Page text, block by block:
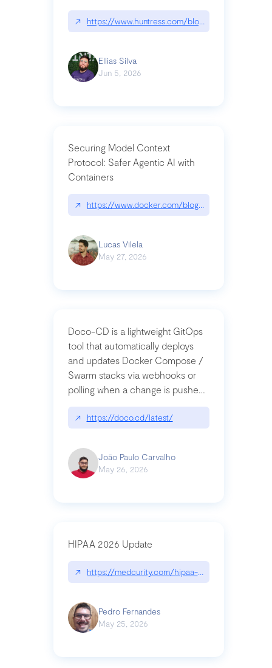
↗ https://www.huntress.com/blog/nightmare-
Ellias Silva
Jun 5, 2026
Securing Model Context
Protocol: Safer Agentic AI with
Containers
↗ https://www.docker.com/blog/whats-next-for-
Lucas Vilela
May 27, 2026
Doco-CD is a lightweight GitOps
tool that automatically deploys
and updates Docker Compose /
Swarm stacks via webhooks or
polling when a change is pushed
to a Git repository
↗ https://doco.cd/latest/
João Paulo Carvalho
May 26, 2026
HIPAA 2026 Update
↗ https://medcurity.com/hipaa-security-rule-
Pedro Fernandes
May 25, 2026